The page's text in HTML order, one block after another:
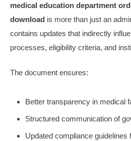
medical education department
download is more than just an
contains updates that indirectly
processes, eligibility criteria, and
The document ensures:
Better transparency in medical
Structured communication of
Updated compliance guidelines